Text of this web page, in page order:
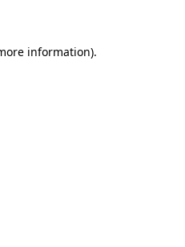
information).